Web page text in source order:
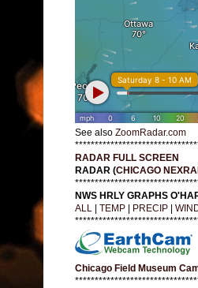
See also ZoomRadar.com
RADAR FULL SCREEN
RADAR (CHICAGO
NWS HRLY GRAPHS
ALL
TEMP PRECIP
Chicago Field Museum